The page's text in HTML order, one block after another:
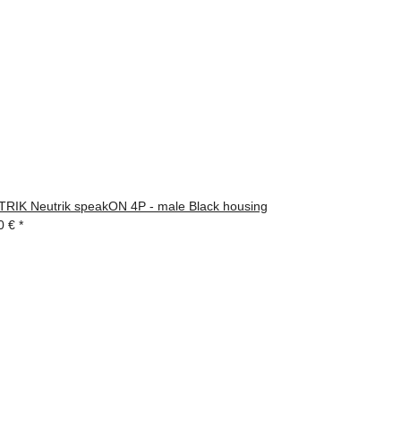
Neutrik speakON 4P - male Black housing
€ *